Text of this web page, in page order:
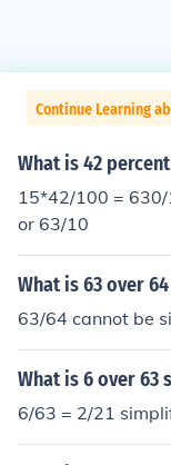
Continue Learning
What is 42
15*42/100 =
or 63/10
What is 63 over
63/64 cannot be
What is 6 over 63
6/63 = 2/21